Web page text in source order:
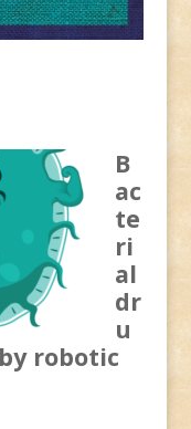
B
ac
te
ri
al
dr
u
robotic